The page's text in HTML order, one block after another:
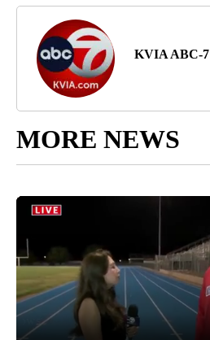
KVIA ABC-7
MORE NEWS